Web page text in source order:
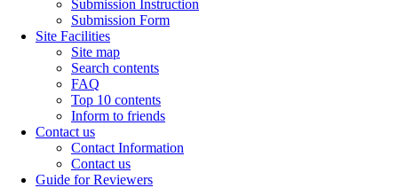
Submission Instruction
Submission Form
Site Facilities
Site map
Search contents
FAQ
Top 10 contents
Inform to friends
Contact us
Contact Information
Contact us
Guide for Reviewers